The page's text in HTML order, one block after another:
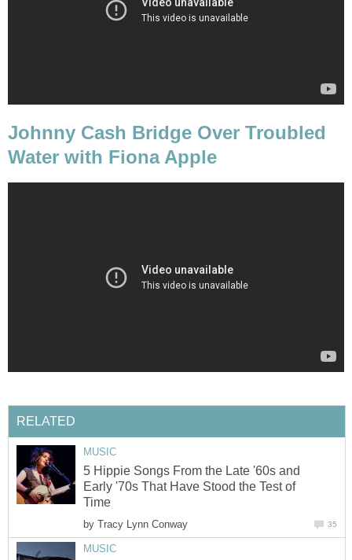
Johnny Cash Bridge Over Troubled
Water with Fiona Apple
RELATED
MUSIC
5 Hippie Songs From the Late '60s and
Early '70s That Have Stood the Test of
Time
by Tracy Lynn Conway 35
MUSIC